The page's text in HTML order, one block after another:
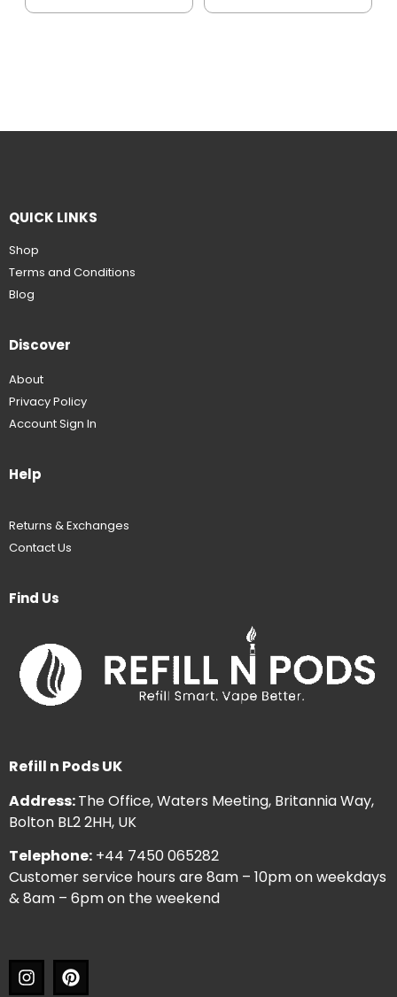
QUICK LINKS
Shop
Terms and Conditions
Blog
Discover
About
Privacy Policy
Account Sign In
Help
Returns & Exchanges
Contact Us
Find Us
Refill n Pods UK
Address:The Office, Waters Meeting, Britannia Way,
Bolton BL2 2HH, UK
Telephone: +44 7450 065282
Customer service hours are 8am – 10pm on weekdays
& 8am – 6pm on the weekend